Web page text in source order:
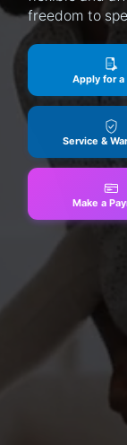
freedom to
Apply for a
Service &
Make a